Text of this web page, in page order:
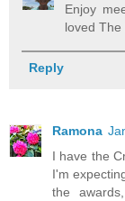
Enjoy
loved
Reply
Ramona
I have the
I'm
the